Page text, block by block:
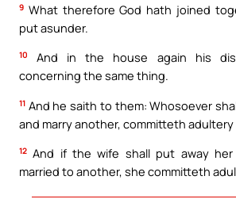
9 What therefore God hath joined
put asunder.
10
And in the house again his
concerning the same thing.
11 And he saith to them: Whosoever
and marry another, committeth adultery
12 And if the wife shall put away
married to another, she committeth